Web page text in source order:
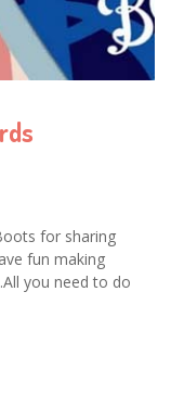
for sharing
fun making
you need to do